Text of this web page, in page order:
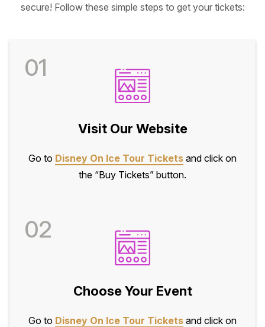
secure! Follow these simple steps to get your tickets:
01
Visit Our Website
Go to Disney On Ice Tour Tickets and click on
the “Buy Tickets” button.
02
Choose Your Event
Go to Disney On Ice Tour Tickets and click on